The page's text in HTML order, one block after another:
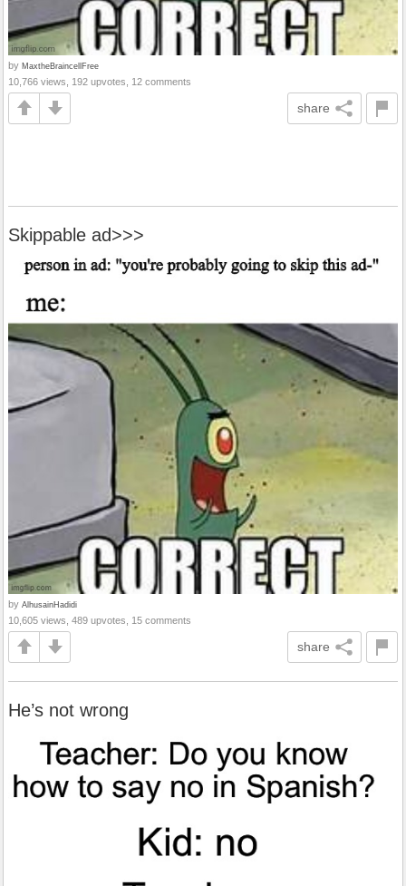
by MaxtheBraincellFree
10,766 views, 192 upvotes, 12 comments
share
Skippable ad>>>
by AlhusainHadidi
10,605 views, 489 upvotes, 15 comments
share
He’s not wrong